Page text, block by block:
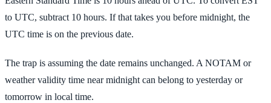
to UTC, subtract 10 hours. If that takes you before midnight, the
UTC time is on the previous date.
The trap is assuming the date remains unchanged. A NOTAM or
weather validity time near midnight can belong to yesterday or
tomorrow in local time.